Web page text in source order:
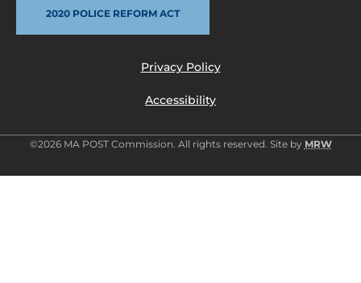
2020 POLICE REFORM ACT
Privacy Policy
Accessibility
©2026 MA POST Commission. All rights reserved. Site by MRW